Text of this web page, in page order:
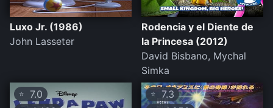
Luxo Jr. (1986)
John Lasseter
Rodencia y el Diente de
la Princesa (2012)
David Bisbano, Mychal
Simka
⭐ 7.0 ⭐ 7.3